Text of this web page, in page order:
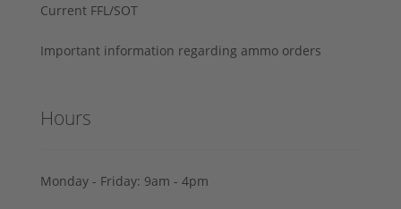
Current FFL/SOT
Important information regarding ammo orders
Hours
Monday - Friday: 9am - 4pm